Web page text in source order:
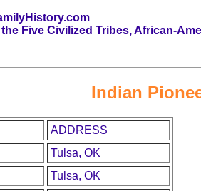
the Five Civilized Tribes, African-
Indian
ADDRESS
Tulsa, OK
Tulsa, OK